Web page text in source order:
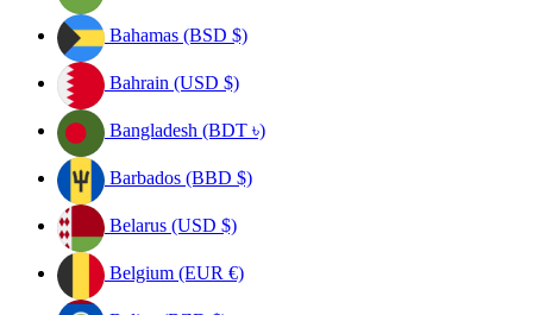
Bahamas (BSD $)
Bahrain (USD $)
Bangladesh (BDT ৳)
Barbados (BBD $)
Belarus (USD $)
Belgium (EUR €)